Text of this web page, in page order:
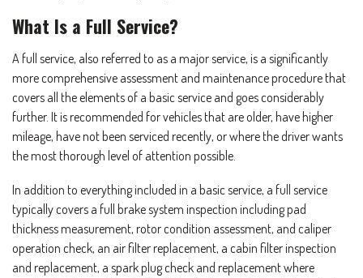
What Is a Full Service?
A full service, also referred to as a major service, is a significantly
more comprehensive assessment and maintenance procedure that
covers all the elements of a basic service and goes considerably
further. It is recommended for vehicles that are older, have higher
mileage, have not been serviced recently, or where the driver wants
the most thorough level of attention possible.
In addition to everything included in a basic service, a full service
typically covers a full brake system inspection including pad
thickness measurement, rotor condition assessment, and caliper
operation check, an air filter replacement, a cabin filter inspection
and replacement, a spark plug check and replacement where